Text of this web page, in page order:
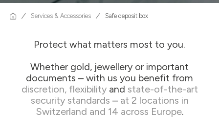
Services & Accessories Safe deposit box
Protect what matters most to you.
Whether gold, jewellery or important
documents – with us you benefit from
discretion, flexibilityand state-of-the-art
security standards – at 2 locations in
Switzerland and 14 across Europe.